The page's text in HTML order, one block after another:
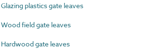
plastics gate leaves
field gate leaves
gate leaves